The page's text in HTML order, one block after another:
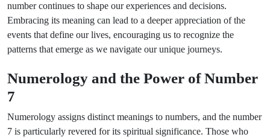
number continues to shape our experiences and decisions.
Embracing its meaning can lead to a deeper appreciation of the
events that define our lives, encouraging us to recognize the
patterns that emerge as we navigate our unique journeys.
Numerology and the Power of Number
7
Numerology assigns distinct meanings to numbers, and the number
7 is particularly revered for its spiritual significance. Those who